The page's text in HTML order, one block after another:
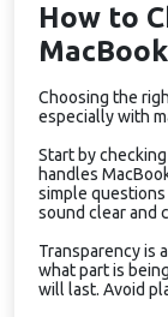
How to
Choosing the
especially with
Start by
handles
simple
sound clear and
Transparency is
what part is
will last. Avoid